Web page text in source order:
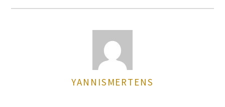
YANNISMERTENS